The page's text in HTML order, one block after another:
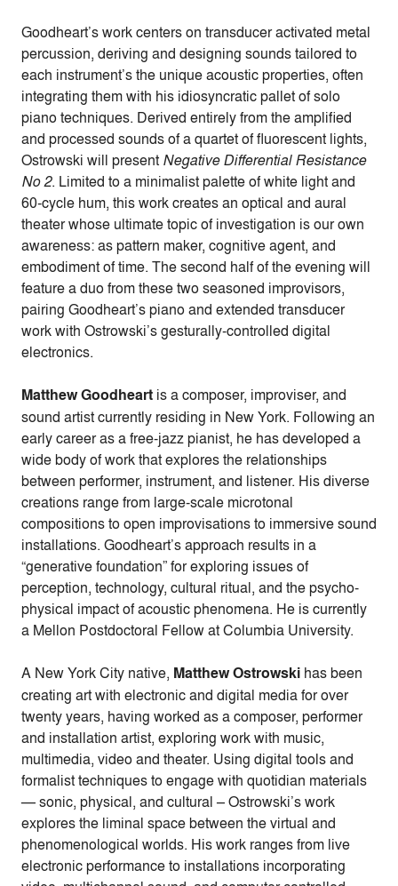
Goodheart’s work centers on transducer activated metal
percussion, deriving and designing sounds tailored to
each instrument’s the unique acoustic properties, often
integrating them with his idiosyncratic pallet of solo
piano techniques. Derived entirely from the amplified
and processed sounds of a quartet of fluorescent lights,
Ostrowski will present Negative Differential Resistance
No 2. Limited to a minimalist palette of white light and
60-cycle hum, this work creates an optical and aural
theater whose ultimate topic of investigation is our own
awareness: as pattern maker, cognitive agent, and
embodiment of time. The second half of the evening will
feature a duo from these two seasoned improvisors,
pairing Goodheart’s piano and extended transducer
work with Ostrowski’s gesturally-controlled digital
electronics.
Matthew Goodheart is a composer, improviser, and
sound artist currently residing in New York. Following an
early career as a free-jazz pianist, he has developed a
wide body of work that explores the relationships
between performer, instrument, and listener. His diverse
creations range from large-scale microtonal
compositions to open improvisations to immersive sound
installations. Goodheart’s approach results in a
“generative foundation” for exploring issues of
perception, technology, cultural ritual, and the psycho-
physical impact of acoustic phenomena. He is currently
a Mellon Postdoctoral Fellow at Columbia University.
A New York City native, Matthew Ostrowski has been
creating art with electronic and digital media for over
twenty years, having worked as a composer, performer
and installation artist, exploring work with music,
multimedia, video and theater. Using digital tools and
formalist techniques to engage with quotidian materials
— sonic, physical, and cultural – Ostrowski’s work
explores the liminal space between the virtual and
phenomenological worlds. His work ranges from live
electronic performance to installations incorporating